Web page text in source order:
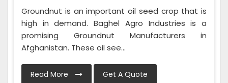
Groundnut is an important oil seed crop that is
high in demand. Baghel Agro Industries is a
promising Groundnut Manufacturers in
Afghanistan. These oil see...
Read More Get A Quote